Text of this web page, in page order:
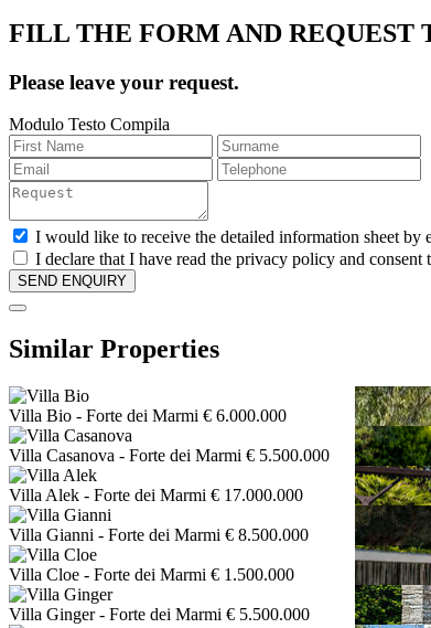
FILL THE FORM AND REQUEST
Please leave your request.
Modulo Testo Compila
I would like to receive the detailed information sheet by
I declare that I have read the privacy policy and consent
Similar Properties
Villa Bio - Forte dei Marmi € 6.000.000
Villa Casanova - Forte dei Marmi € 5.500.000
Villa Alek - Forte dei Marmi € 17.000.000
Villa Gianni - Forte dei Marmi € 8.500.000
Villa Cloe - Forte dei Marmi € 1.500.000
Villa Ginger- Forte dei Marmi € 5.500.000